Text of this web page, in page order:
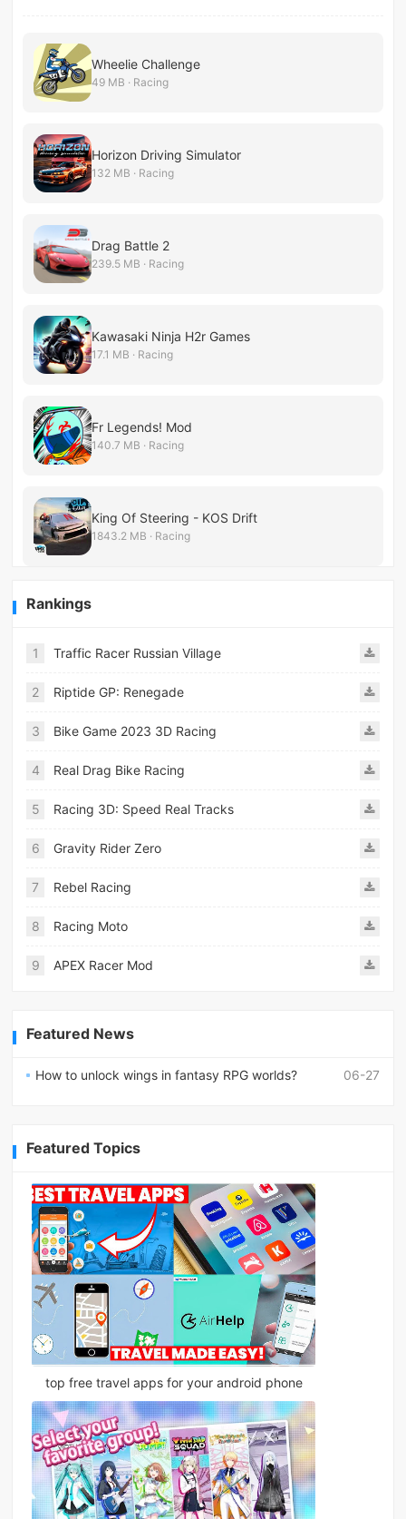
Wheelie Challenge
49 MB · Racing
Horizon Driving Simulator
132 MB · Racing
Drag Battle 2
239.5 MB · Racing
Kawasaki Ninja H2r Games
17.1 MB · Racing
Fr Legends! Mod
140.7 MB · Racing
King Of Steering - KOS Drift
1843.2 MB · Racing
Rankings
1 Traffic Racer Russian Village
2 Riptide GP: Renegade
3 Bike Game 2023 3D Racing
4 Real Drag Bike Racing
5 Racing 3D: Speed Real Tracks
6 Gravity Rider Zero
7 Rebel Racing
8 Racing Moto
9 APEX Racer Mod
Featured News
06-27
How to unlock wings in fantasy RPG worlds?
Featured Topics
top free travel apps for your android phone